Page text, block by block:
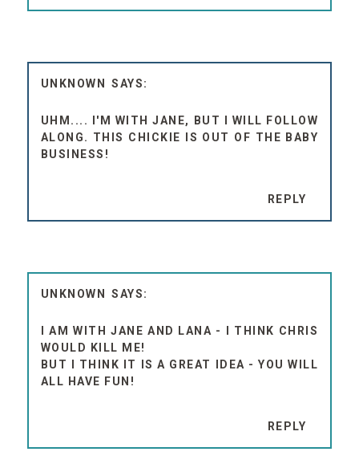
UNKNOWN
UHM.... I'M WITH JANE, BUT I WILL FOLLOW
ALONG. THIS CHICKIE IS OUT OF THE BABY
BUSINESS!
REPLY
UNKNOWN
I AM WITH JANE AND LANA - I THINK CHRIS
WOULD KILL ME!
BUT I THINK IT IS A GREAT IDEA - YOU WILL
ALL HAVE FUN!
REPLY